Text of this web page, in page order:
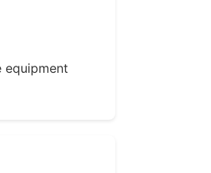
equipment